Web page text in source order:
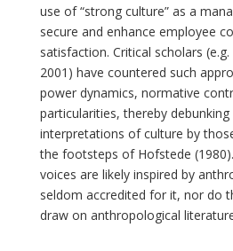
use of “strong culture” as a
secure and enhance employee
satisfaction. Critical scholars
2001) have countered such
power dynamics, normative
particularities, thereby
interpretations of culture by
the footsteps of Hofstede
voices are likely inspired by
seldom accredited for it, nor do
draw on anthropological